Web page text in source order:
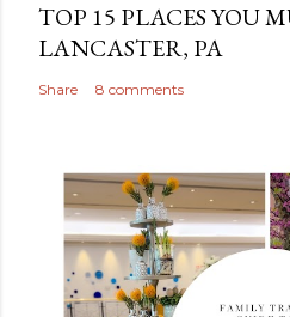
TOP 15 PLACES YOU
LANCASTER, PA
Share 8 comments